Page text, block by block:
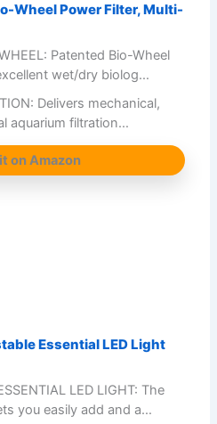
Wheel Power Filter, Multi-
Patented Bio-Wheel
wet/dry biolog…
Delivers mechanical,
aquarium filtration…
on Amazon
Essential LED Light
LED LIGHT: The
you easily add and a…